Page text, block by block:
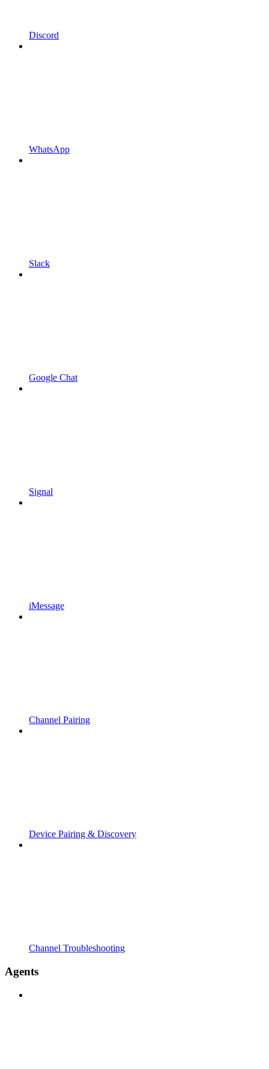
Discord
WhatsApp
Slack
Google Chat
Signal
iMessage
Channel Pairing
Device Pairing & Discovery
Channel Troubleshooting
Agents